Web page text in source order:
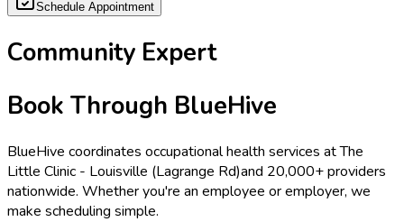
Schedule Appointment
Community Expert
Book Through BlueHive
BlueHive coordinates occupational health services atThe
Little Clinic - Louisville (Lagrange Rd)and 20,000+ providers
nationwide. Whether you're an employee or employer, we
make scheduling simple.